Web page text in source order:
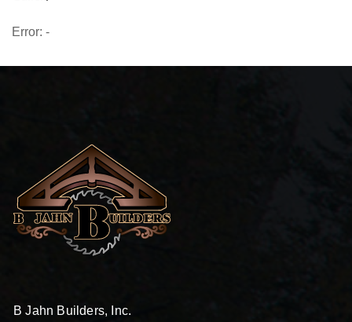
Error: -
B Jahn Builders, Inc.